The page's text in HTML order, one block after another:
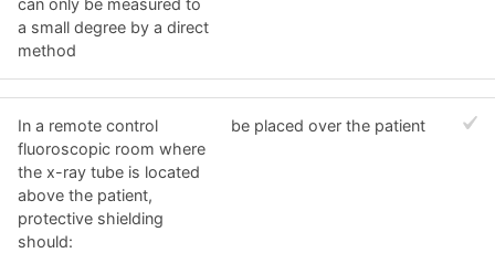
can only be measured to
a small degree by a direct
method
In a remote control
fluoroscopic room where
the x-ray tube is located
above the patient,
protective shielding
should:
be placed over the patient